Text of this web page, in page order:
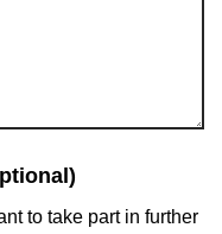
to take part in further